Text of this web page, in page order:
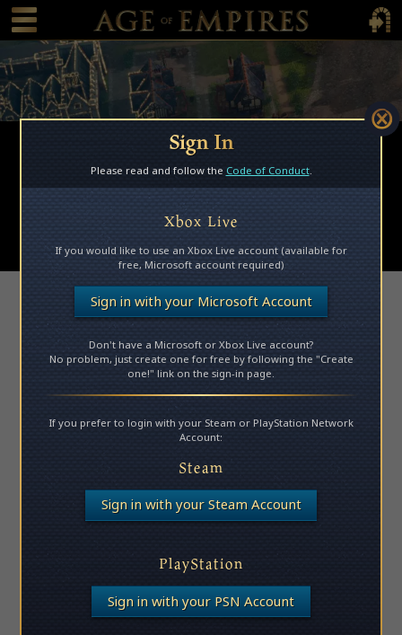
content
Main Menu Toggle
Main
Browse Mods
Subscribed Mods
My Mods
Submit a Mod
Access Denied
Please log in to access this page.
Sign In
Please read and follow the Code of Conduct.
Xbox Live
If you would like to use an Xbox Live account (available for
free, Microsoft account required)
Sign in with your Microsoft Account
Don't have a Microsoft or Xbox Live account?
No problem, just create one for free by following the "Create
one!" link on the sign-in page.
If you prefer to login with your Steam or PlayStation Network
Account:
Steam
Sign in with your Steam Account
PlayStation
Sign in with your PSN Account